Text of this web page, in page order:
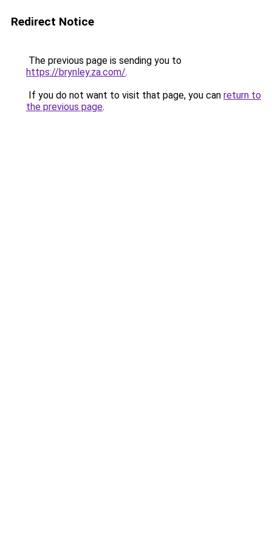
Redirect Notice
The previous page is sending you to
https://brynley.za.com/.
If you do not want to visit that page, you can return to
the previous page.